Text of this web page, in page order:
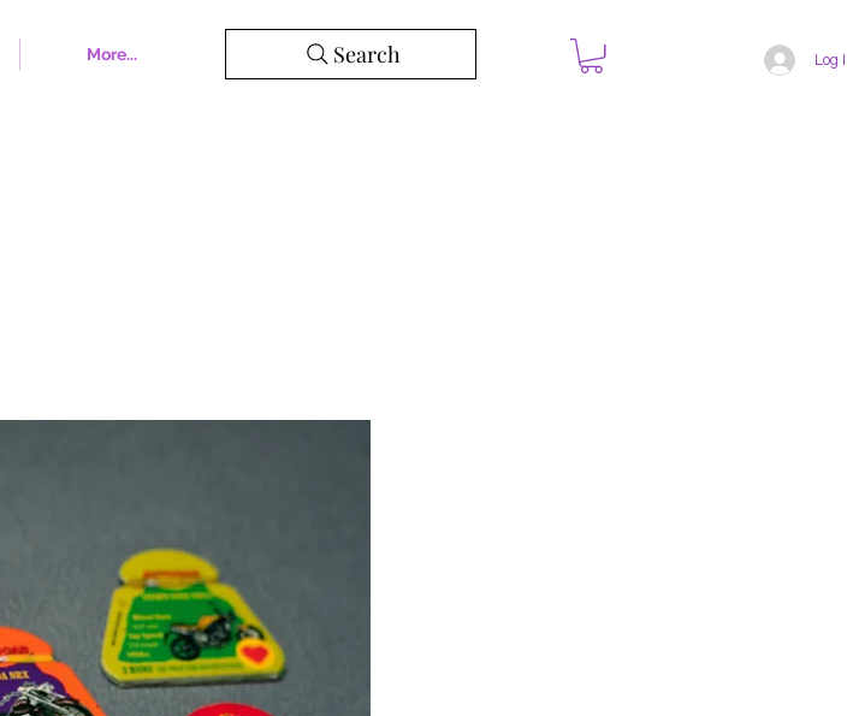
More... Search Log